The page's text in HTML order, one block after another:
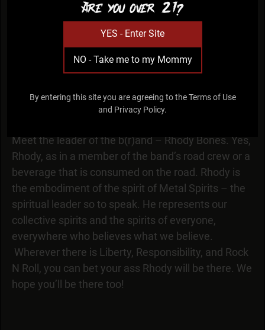
RHODY
Meet the leader of the b(r)and – Rhody Bones. Yes,
Rhody, as in a member of the band’s road crew or a
beverage that is consumed on the road. Rhody is
the embodiment of the spirit of Metal Spirits – the
spiritual leader so to speak. He represents our
collective spirits and the spirits of everyone,
everywhere who believes what we believe.
Wherever there is Liberty, Responsibility, and Rock
N Roll, you can bet your ass Rhody will be there. We
hope you’ll be there too!
Are you over 21?
YES - Enter Site
NO - Take me to my Mommy
By entering this site you are agreeing to the Terms of Use
and Privacy Policy.